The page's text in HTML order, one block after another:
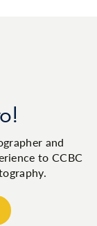
and
to CCBC